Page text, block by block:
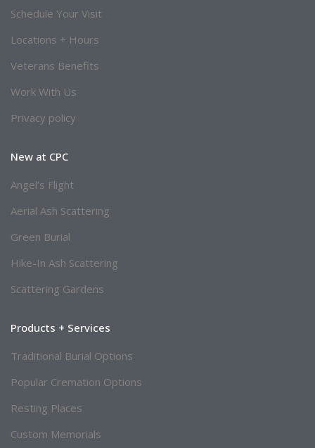
Products + Services
Traditional Burial Options
Popular Cremation Options
Resting Places
Custom Memorials
New at CPC
Angel’s Flight
Aerial Ash Scattering
Green Burial
Hike-In Ash Scattering
Scattering Gardens
Schedule Your Visit
Locations + Hours
Veterans Benefits
Work With Us
Privacy policy